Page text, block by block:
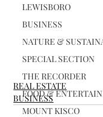
LEWISBORO
BUSINESS
NATURE &
SPECIAL SECTION
THE RECORDER
FOOD &
MOUNT KISCO
REAL ESTATE
BUSINESS